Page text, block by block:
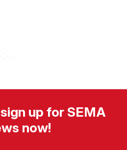
up for SEMA
now!